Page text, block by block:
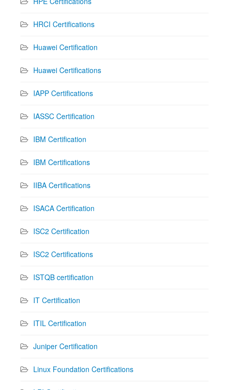
HRCI Certifications
Huawei Certification
Huawei Certifications
IAPP Certifications
IASSC Certification
IBM Certification
IBM Certifications
IIBA Certifications
ISACA Certification
ISC2 Certification
ISC2 Certifications
ISTQB certification
IT Certification
ITIL Certification
Juniper Certification
Linux Foundation Certifications